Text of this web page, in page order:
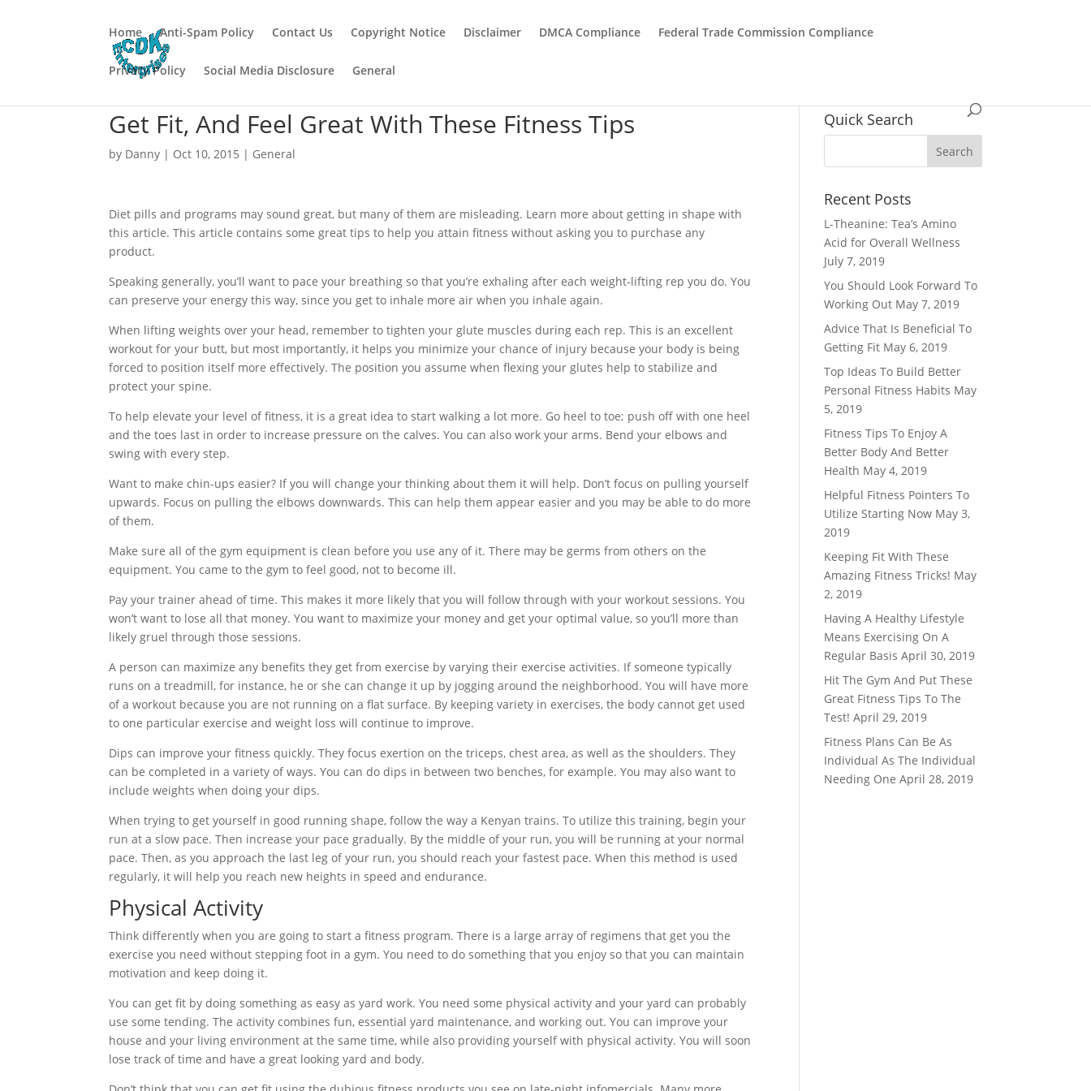
Home Anti-Spam Policy Contact Us Copyright Notice Disclaimer DMCA Compliance Federal Trade Commission Compliance
Privacy Policy Social Media Disclosure General
Get Fit, And Feel Great With These Fitness Tips
by Danny | Oct 10, 2015 | General
Diet pills and programs may sound great, but many of them are misleading. Learn more about getting in shape with
this article. This article contains some great tips to help you attain fitness without asking you to purchase any
product.
Speaking generally, you’ll want to pace your breathing so that you’re exhaling after each weight-lifting rep you do. You
can preserve your energy this way, since you get to inhale more air when you inhale again.
When lifting weights over your head, remember to tighten your glute muscles during each rep. This is an excellent
workout for your butt, but most importantly, it helps you minimize your chance of injury because your body is being
forced to position itself more effectively. The position you assume when flexing your glutes help to stabilize and
protect your spine.
To help elevate your level of fitness, it is a great idea to start walking a lot more. Go heel to toe; push off with one heel
and the toes last in order to increase pressure on the calves. You can also work your arms. Bend your elbows and
swing with every step.
Want to make chin-ups easier? If you will change your thinking about them it will help. Don’t focus on pulling yourself
upwards. Focus on pulling the elbows downwards. This can help them appear easier and you may be able to do more
of them.
Make sure all of the gym equipment is clean before you use any of it. There may be germs from others on the
equipment. You came to the gym to feel good, not to become ill.
Pay your trainer ahead of time. This makes it more likely that you will follow through with your workout sessions. You
won’t want to lose all that money. You want to maximize your money and get your optimal value, so you’ll more than
likely gruel through those sessions.
A person can maximize any benefits they get from exercise by varying their exercise activities. If someone typically
runs on a treadmill, for instance, he or she can change it up by jogging around the neighborhood. You will have more
of a workout because you are not running on a flat surface. By keeping variety in exercises, the body cannot get used
to one particular exercise and weight loss will continue to improve.
Dips can improve your fitness quickly. They focus exertion on the triceps, chest area, as well as the shoulders. They
can be completed in a variety of ways. You can do dips in between two benches, for example. You may also want to
include weights when doing your dips.
When trying to get yourself in good running shape, follow the way a Kenyan trains. To utilize this training, begin your
run at a slow pace. Then increase your pace gradually. By the middle of your run, you will be running at your normal
pace. Then, as you approach the last leg of your run, you should reach your fastest pace. When this method is used
regularly, it will help you reach new heights in speed and endurance.
Physical Activity
Think differently when you are going to start a fitness program. There is a large array of regimens that get you the
exercise you need without stepping foot in a gym. You need to do something that you enjoy so that you can maintain
motivation and keep doing it.
You can get fit by doing something as easy as yard work. You need some physical activity and your yard can probably
use some tending. The activity combines fun, essential yard maintenance, and working out. You can improve your
house and your living environment at the same time, while also providing yourself with physical activity. You will soon
lose track of time and have a great looking yard and body.
Quick Search
Recent Posts
L-Theanine: Tea’s Amino
Acid for Overall Wellness
July 7, 2019
You Should Look Forward To
Working Out May 7, 2019
Advice That Is Beneficial To
Getting Fit May 6, 2019
Top Ideas To Build Better
Personal Fitness Habits May
5, 2019
Fitness Tips To Enjoy A
Better Body And Better
Health May 4, 2019
Helpful Fitness Pointers To
Utilize Starting Now May 3,
2019
Keeping Fit With These
Amazing Fitness Tricks! May
2, 2019
Having A Healthy Lifestyle
Means Exercising On A
Regular Basis April 30, 2019
Hit The Gym And Put These
Great Fitness Tips To The
Test! April 29, 2019
Fitness Plans Can Be As
Individual As The Individual
Needing One April 28, 2019